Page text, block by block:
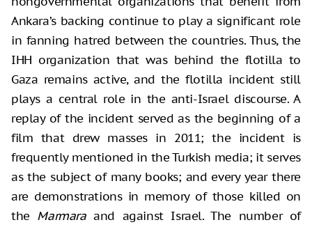
Ankara’s backing continue to play a significant role
in fanning hatred between the countries. Thus, the
IHH organization that was behind the flotilla to
Gaza remains active, and the flotilla incident still
plays a central role in the anti-Israel discourse. A
replay of the incident served as the beginning of a
film that drew masses in 2011; the incident is
frequently mentioned in the Turkish media; it serves
as the subject of many books; and every year there
are demonstrations in memory of those killed on
the Marmaraand against Israel. The number of